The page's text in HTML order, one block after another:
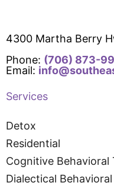
4300 Martha Berry
Phone: (706) 873-
Email:
Services
Detox
Residential
Cognitive Behavioral
Dialectical